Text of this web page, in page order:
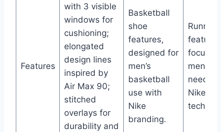
Features
with 3 visible
windows for
cushioning;
elongated
design lines
inspired by
Air Max 90;
stitched
overlays for
durability and
Basketball
shoe
features,
designed for
men’s
basketball
use with
Nike
branding.
features
men’s
needs
Nike